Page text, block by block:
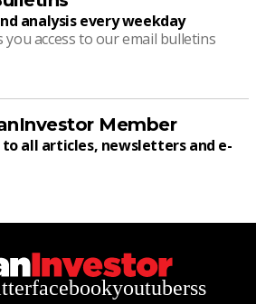
analysis every weekday
access to our email bulletins
Member
all articles, newsletters and e-
facebookyoutuberss